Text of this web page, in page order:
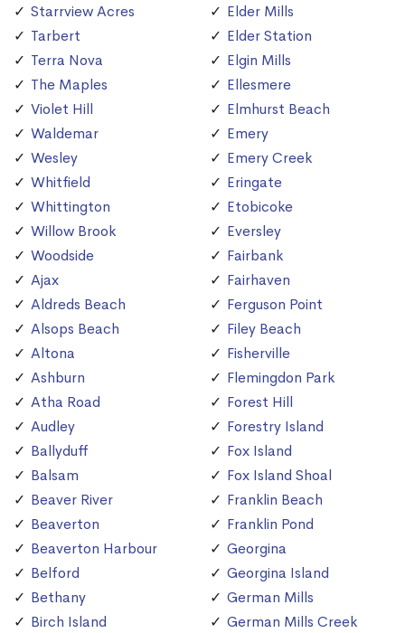
Starrview Acres
Tarbert
Terra Nova
The Maples
Violet Hill
Waldemar
Wesley
Whitfield
Whittington
Willow Brook
Woodside
Ajax
Aldreds Beach
Alsops Beach
Altona
Ashburn
Atha Road
Audley
Ballyduff
Balsam
Beaver River
Beaverton
Beaverton Harbour
Belford
Bethany
Birch Island
Elder Mills
Elder Station
Elgin Mills
Ellesmere
Elmhurst Beach
Emery
Emery Creek
Eringate
Etobicoke
Eversley
Fairbank
Fairhaven
Ferguson Point
Filey Beach
Fisherville
Flemingdon Park
Forest Hill
Forestry Island
Fox Island
Fox Island Shoal
Franklin Beach
Franklin Pond
Georgina
Georgina Island
German Mills
German Mills Creek